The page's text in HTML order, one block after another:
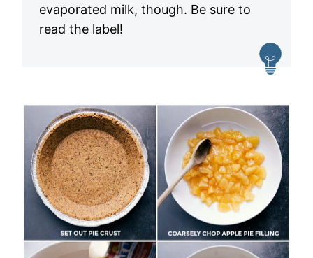
evaporated milk, though. Be sure to
read the label!